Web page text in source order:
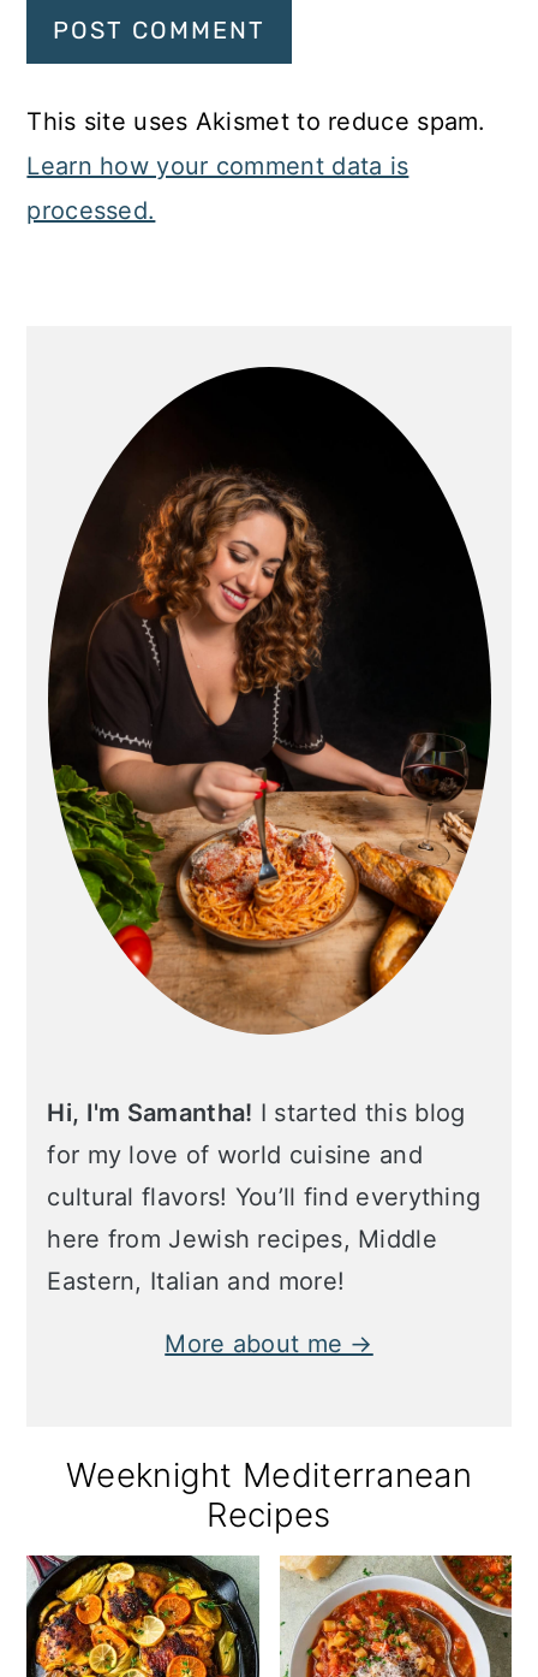
This site uses Akismet to reduce spam.
Learn how your comment data is
processed.
Sidebar
Hi, I'm Samantha! I started this blog
for my love of world cuisine and
cultural flavors! You’ll find everything
here from Jewish recipes, Middle
Eastern, Italian and more!
More about me →
Weeknight Mediterranean
Recipes